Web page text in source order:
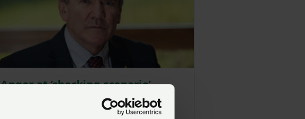
Anger at ‘shocking scenario’
projected by impact assessment
on Sustainable Farming Scheme